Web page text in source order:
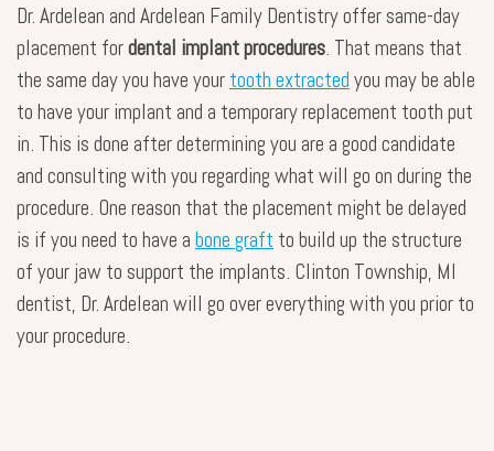
Dr. Ardelean and Ardelean Family Dentistry offer same-day
placement fordental implant procedures. That means that
the same day you have your tooth extracted you may be able
to have your implant and a temporary replacement tooth put
in. This is done after determining you are a good candidate
and consulting with you regarding what will go on during the
procedure. One reason that the placement might be delayed
is if you need to have a bone graft to build up the structure
of your jaw to support the implants. Clinton Township, MI
dentist, Dr. Ardelean will go over everything with you prior to
your procedure.